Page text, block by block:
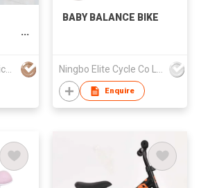
Xingtai Tianzheng Bicycle Co., Ltd.
BABY BALANCE BIKE
Ningbo Elite Cycle Co Ltd
Enquire